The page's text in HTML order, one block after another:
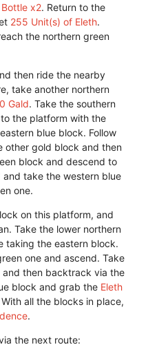
x2. Return to the
255 Unit(s) of Eleth.
the northern green
then ride the nearby
take another northern
Gald. Take the southern
the platform with the
blue block. Follow
other gold block and then
block and descend to
and take the western blue
one.
on this platform, and
Take the lower northern
taking the eastern block.
one and ascend. Take
then backtrack via the
block and grab theEleth
all the blocks in place,
.
the next route: